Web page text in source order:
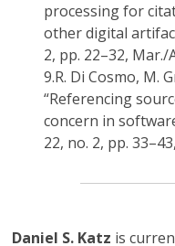
processing for
other digital
2, pp. 22–32, Mar./
9.R. Di Cosmo, M.
“Referencing
concern in
22, no. 2, pp.
Daniel S. Katz is